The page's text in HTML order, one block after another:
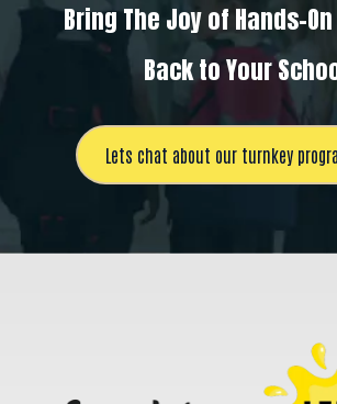
Bring The Joy of Hands-
Back to Your
Lets chat about our turnkey